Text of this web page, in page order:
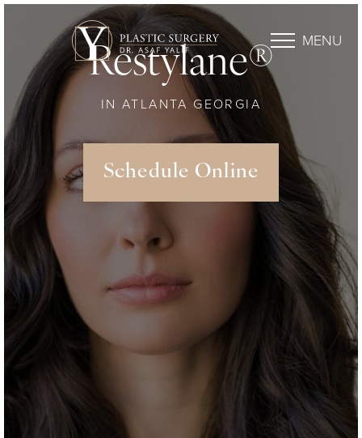
MENU
Restylane®
IN ATLANTA GEORGIA
Schedule Online